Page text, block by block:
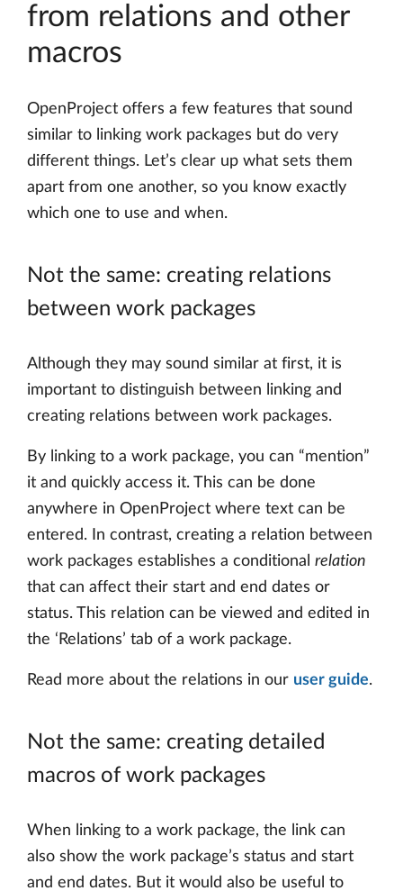
from relations and other
macros
OpenProject offers a few features that sound
similar to linking work packages but do very
different things. Let’s clear up what sets them
apart from one another, so you know exactly
which one to use and when.
Not the same: creating relations
between work packages
Although they may sound similar at first, it is
important to distinguish between linking and
creating relations between work packages.
By linking to a work package, you can “mention”
it and quickly access it. This can be done
anywhere in OpenProject where text can be
entered. In contrast, creating a relation between
work packages establishes a conditional relation
that can affect their start and end dates or
status. This relation can be viewed and edited in
the ‘Relations’ tab of a work package.
Read more about the relations in our user guide.
Not the same: creating detailed
macros of work packages
When linking to a work package, the link can
also show the work package’s status and start
and end dates. But it would also be useful to